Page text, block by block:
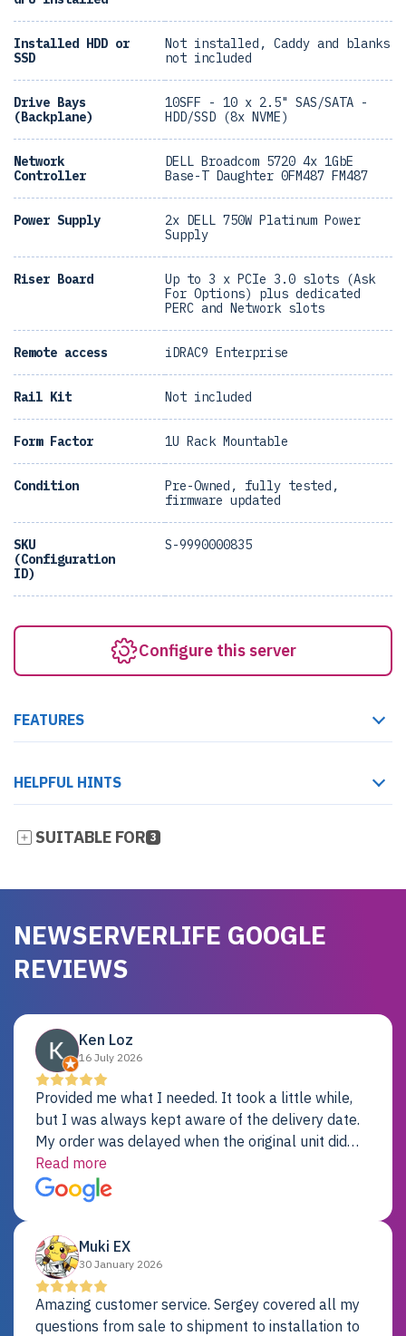
Installed HDD or
SSD
Not installed, Caddy and blanks
not included
Drive Bays
(Backplane)
10SFF - 10 x 2.5" SAS/SATA -
HDD/SSD (8x NVME)
Network
Controller
DELL Broadcom 5720 4x 1GbE
Base-T Daughter 0FM487 FM487
Power Supply
2x DELL 750W Platinum Power
Supply
Riser Board
Up to 3 x PCIe 3.0 slots (Ask
For Options) plus dedicated
PERC and Network slots
Remote access iDRAC9 Enterprise
Rail Kit Not included
Form Factor 1U Rack Mountable
Condition
Pre-Owned, fully tested,
firmware updated
SKU
(Configuration
ID)
S-9990000835
Configure this server
FEATURES
HELPFUL HINTS
SUITABLE FOR 3
NEWSERVERLIFE GOOGLE
REVIEWS
Ken Loz
16 July 2026
Provided me what I needed. It took a little while,
but I was always kept aware of the delivery date.
My order was delayed when the original unit did
not pass testing. It was replaced and is working
just fine. My alternative was paying $25K for a new
Dell server.
Read more
Muki EX
30 January 2026
Amazing customer service. Sergey covered all my
questions from sale to shipment to installation to